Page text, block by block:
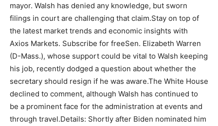
mayor. Walsh has denied any knowledge, but sworn
filings in court are challenging that claim.Stay on top of
the latest market trends and economic insights with
Axios Markets. Subscribe for freeSen. Elizabeth Warren
(D-Mass.), whose support could be vital to Walsh keeping
his job, recently dodged a question about whether the
secretary should resign if he was aware.The White House
declined to comment, although Walsh has continued to
be a prominent face for the administration at events and
through travel.Details: Shortly after Biden nominated him